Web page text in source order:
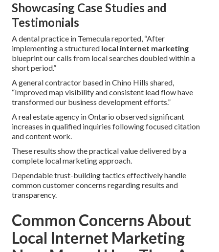
Showcasing Case Studies and
Testimonials
A dental practice in Temecula reported, “After
implementing a structured local internet marketing
blueprint our calls from local searches doubled within a
short period.”
A general contractor based in Chino Hills shared,
“Improved map visibility and consistent lead flow have
transformed our business development efforts.”
A real estate agency in Ontario observed significant
increases in qualified inquiries following focused citation
and content work.
These results show the practical value delivered by a
complete local marketing approach.
Dependable trust-building tactics effectively handle
common customer concerns regarding results and
transparency.
Common Concerns About
Local Internet Marketing